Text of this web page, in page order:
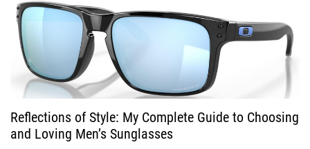
Reflections of Style: My Complete Guide to Choosing
and Loving Men’s Sunglasses